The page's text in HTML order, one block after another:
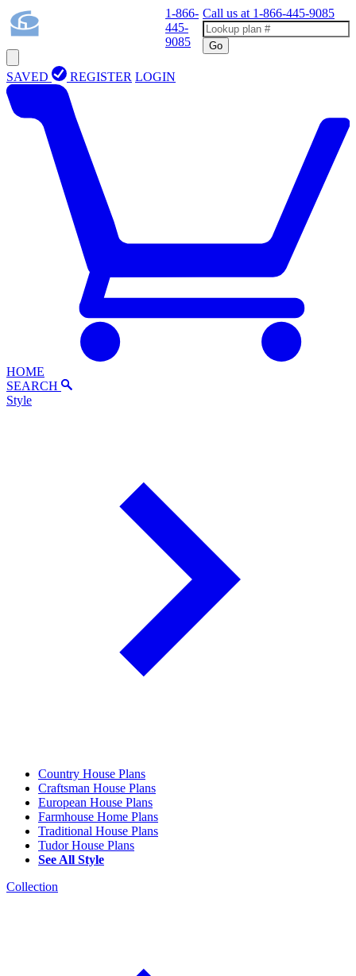
1-866-
445-
9085
Call us at 1-866-445-9085
Go
SAVED REGISTER LOGIN
HOME
SEARCH
Style
Country House Plans
Craftsman House Plans
European House Plans
Farmhouse Home Plans
Traditional House Plans
Tudor House Plans
See All Style
Collection